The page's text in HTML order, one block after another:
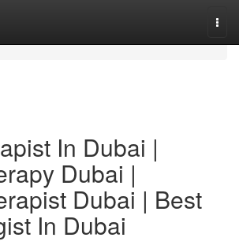
In Dubai |
Dubai |
Dubai | Best
In Dubai